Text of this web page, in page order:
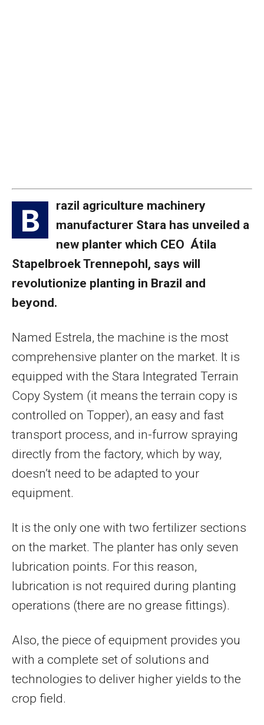
B
razil agriculture machinery
manufacturer Stara has unveiled a
new planter which CEO Átila
Stapelbroek Trennepohl, says will
revolutionize planting in Brazil and
beyond.
Named Estrela, the machine is the most
comprehensive planter on the market. It is
equipped with the Stara Integrated Terrain
Copy System (it means the terrain copy is
controlled on Topper), an easy and fast
transport process, and in-furrow spraying
directly from the factory, which by way,
doesn’t need to be adapted to your
equipment.
It is the only one with two fertilizer sections
on the market. The planter has only seven
lubrication points. For this reason,
lubrication is not required during planting
operations (there are no grease fittings).
Also, the piece of equipment provides you
with a complete set of solutions and
technologies to deliver higher yields to the
crop field.